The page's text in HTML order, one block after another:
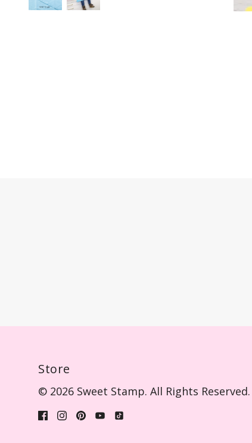
Store
© 2026 Sweet Stamp. All Rights Reserved.